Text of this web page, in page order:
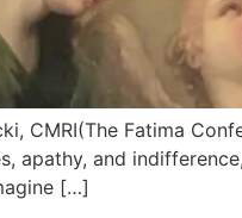
CMRI(The Fatima
apathy, and
[…]